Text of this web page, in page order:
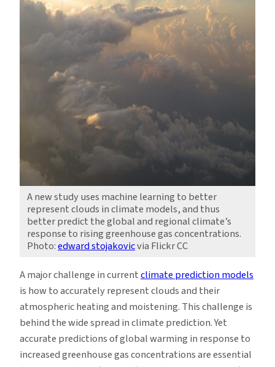
A new study uses machine learning to better
represent clouds in climate models, and thus
better predict the global and regional climate’s
response to rising greenhouse gas concentrations.
Photo:edward stojakovicvia Flickr CC
A major challenge in currentclimate prediction models
is how to accurately represent clouds and their
atmospheric heating and moistening. This challenge is
behind the wide spread in climate prediction. Yet
accurate predictions of global warming in response to
increased greenhouse gas concentrations are essential